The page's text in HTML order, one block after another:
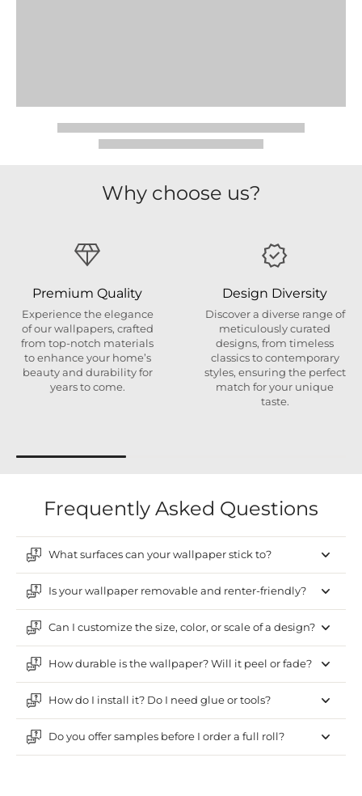
Why choose us?
Premium Quality
Experience the elegance
of our wallpapers, crafted
from top-notch materials
to enhance your home’s
beauty and durability for
years to come.
Design Diversity
Discover a diverse range of
meticulously curated
designs, from timeless
classics to contemporary
styles, ensuring the perfect
match for your unique
taste.
Frequently Asked Questions
What surfaces can your wallpaper stick to?
Is your wallpaper removable and renter-friendly?
Can I customize the size, color, or scale of a design?
How durable is the wallpaper? Will it peel or fade?
How do I install it? Do I need glue or tools?
Do you offer samples before I order a full roll?